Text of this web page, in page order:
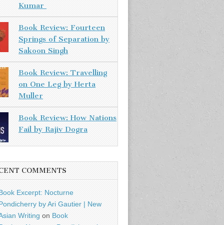
Kumar
Book Review: Fourteen
Springs of Separation by
Sakoon Singh
Book Review: Travelling
on One Leg by Herta
Muller
Book Review: How Nations
Fail by Rajiv Dogra
COMMENTS
Excerpt: Nocturne
by Ari Gautier | New
Writing on Book